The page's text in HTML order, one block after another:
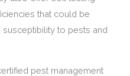
that could be
to pests and
pest management